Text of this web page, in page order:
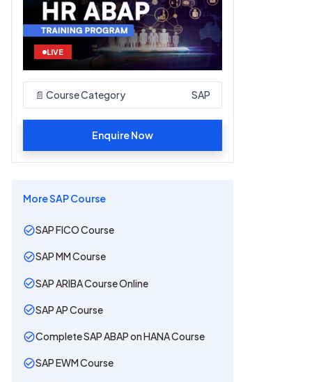
LIVE
📄 Course Category SAP
Enquire Now
MoreSAPCourse
SAP FICO Course
SAP MM Course
SAP ARIBA Course Online
SAP AP Course
Complete SAP ABAP on HANA Course
SAP EWM Course